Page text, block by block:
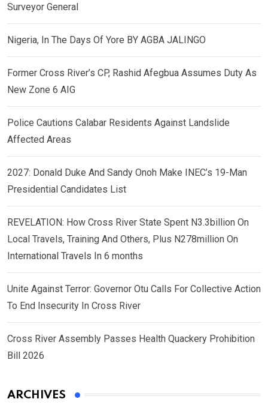
Surveyor General
Nigeria, In The Days Of Yore BY AGBA JALINGO
Former Cross River’s CP, Rashid Afegbua Assumes Duty As
New Zone 6 AIG
Police Cautions Calabar Residents Against Landslide
Affected Areas
2027: Donald Duke And Sandy Onoh Make INEC’s 19-Man
Presidential Candidates List
REVELATION: How Cross River State Spent N3.3billion On
Local Travels, Training And Others, Plus N278million On
International Travels In 6 months
Unite Against Terror: Governor Otu Calls For Collective Action
To End Insecurity In Cross River
Cross River Assembly Passes Health Quackery Prohibition
Bill 2026
ARCHIVES